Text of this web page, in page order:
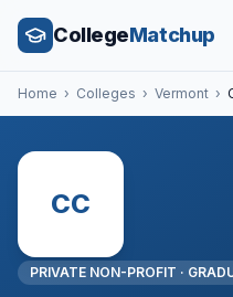
CollegeMatchup
Home › Colleges › Vermont ›
CC
PRIVATE NON-PROFIT ·